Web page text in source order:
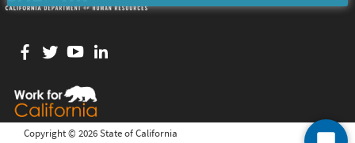
Facebook
twitter
YouTube
Copyright © 2026 State of California